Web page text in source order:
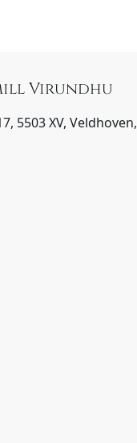
Virundhu
5503 XV, Veldhoven,